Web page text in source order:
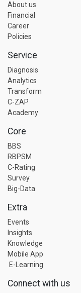
About us
Financial
Career
Policies
Service
Diagnosis
Analytics
Transform
C-ZAP
Academy
Core
BBS
RBPSM
C-Rating
Survey
Big-Data
Extra
Events
Insights
Knowledge
Mobile App
E-Learning
Connect with us